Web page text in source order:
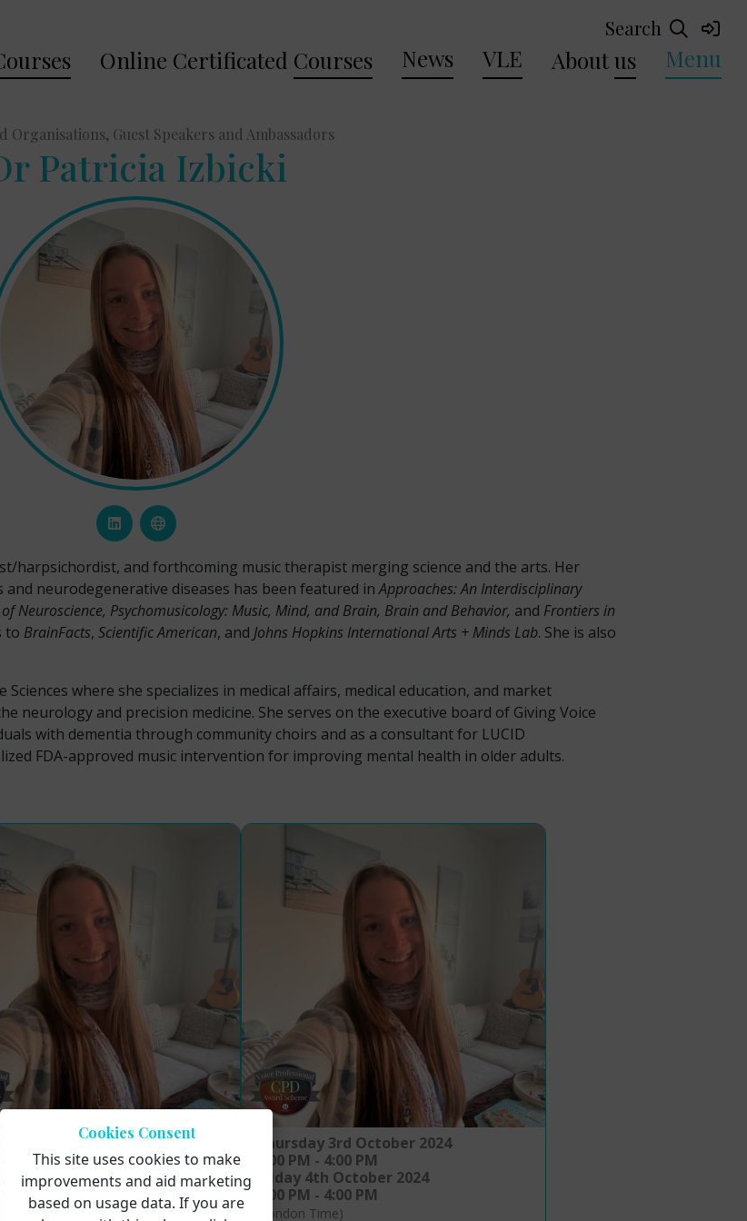
Search
Online Certificated Courses News VLE Aboutus Menu
Organisations, Guest Speakers and Ambassadors
Patricia Izbicki
harpsichordist, and forthcoming music therapist merging science and the arts. Her
neurodegenerative diseases has been featured inApproaches: An Interdisciplinary
Neuroscience, Psychomusicology: Music, Mind, and Brain, Brain and Behavior, and Frontiers in
to BrainFacts, Scientific American, and Johns Hopkins International Arts + Minds Lab. She is also
where she specializes in medical affairs, medical education, and market
neurology and precision medicine. She serves on the executive board of Giving Voice
with dementia through community choirs and as a consultant for LUCID
FDA-approved music intervention for improving mental health in older adults.
24th April 2025
- 4:00 PM
April 2025
- 4:00 PM
Thursday 3rd October 2024
2:00 PM - 4:00 PM
Friday 4th October 2024
2:00 PM - 4:00 PM
(London Time)
Cookies Consent
This site uses cookies to make
improvements and aid marketing
based on usage data. If you are